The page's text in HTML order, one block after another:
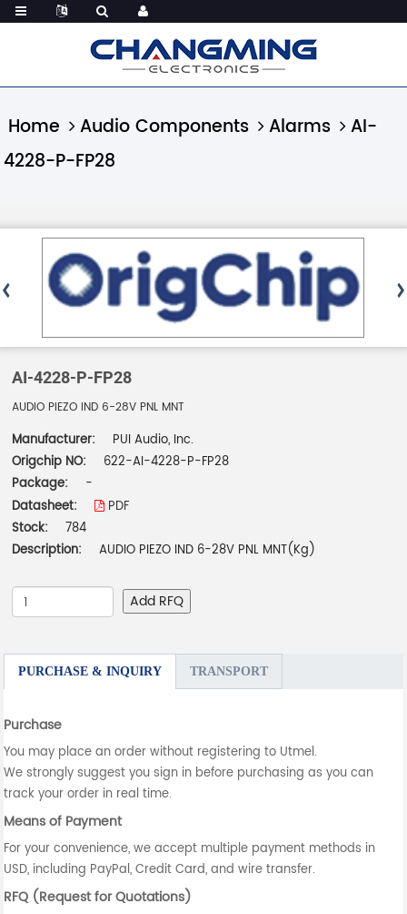
Home Audio Components Alarms
AI-
4228-P-FP28
AI-4228-P-FP28
AUDIO PIEZO IND 6-28V PNL MNT
Manufacturer:
PUI Audio, Inc.
Origchip NO:
622-AI-4228-P-FP28
Package:
-
Datasheet:
PDF
Stock:
784
Description:
AUDIO PIEZO IND 6-28V PNL MNT(Kg)
Add RFQ
PURCHASE & INQUIRY TRANSPORT
Purchase
You may place an order without registering to Utmel.
We strongly suggest you sign in before purchasing as you can
track your order in real time.
Means of Payment
For your convenience, we accept multiple payment methods in
USD, including PayPal, Credit Card, and wire transfer.
RFQ (Request for Quotations)